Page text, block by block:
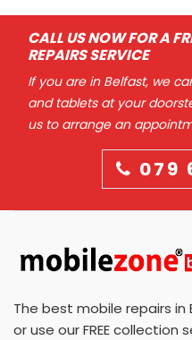
CALL US NOW FOR A
REPAIRS SERVICE
If you are in Belfast, we
and tablets at your
us to arrange an
079
The best mobile repairs
or use our FREE